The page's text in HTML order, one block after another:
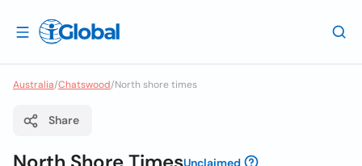
Australia/Chatswood/North shore times
Share
Unclaimed